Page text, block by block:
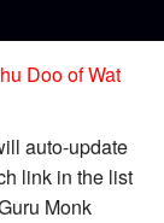
auto-update
link in the list
Monk